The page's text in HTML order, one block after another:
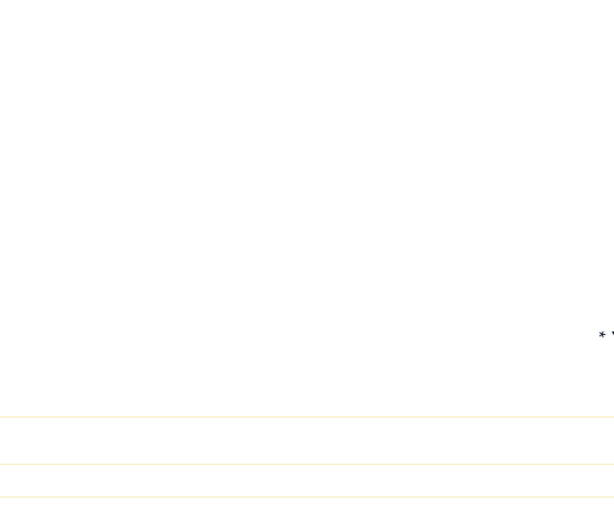
*